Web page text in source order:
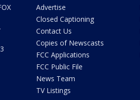
Advertise
Closed Captioning
Contact Us
Copies of Newscasts
FCC Applications
FCC Public File
News Team
TV Listings